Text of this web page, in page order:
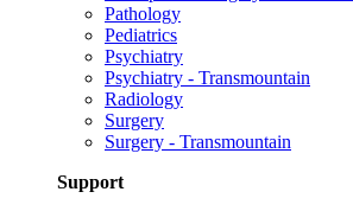
Pathology
Pediatrics
Psychiatry
Psychiatry - Transmountain
Radiology
Surgery
Surgery - Transmountain
Support